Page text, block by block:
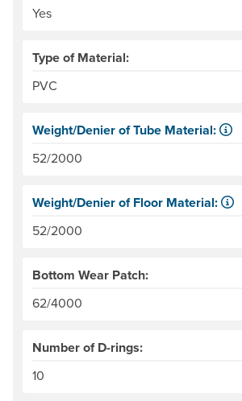
Yes
Type of Material:
PVC
Weight/Denier of Tube Material:
52/2000
Weight/Denier of Floor Material:
52/2000
Bottom Wear Patch:
62/4000
Number of D-rings:
10